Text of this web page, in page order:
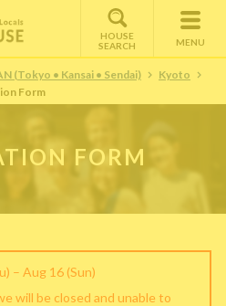
HOUSE
SEARCH
MENU
(Tokyo • Kansai • Sendai)
Kyoto
Form
FORM
– Aug 16 (Sun)
will be closed and unable to